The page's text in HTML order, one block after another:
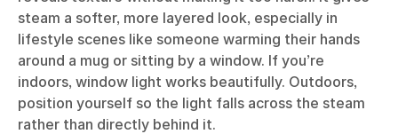
steam a softer, more layered look, especially in
lifestyle scenes like someone warming their hands
around a mug or sitting by a window. If you’re
indoors, window light works beautifully. Outdoors,
position yourself so the light falls across the steam
rather than directly behind it.